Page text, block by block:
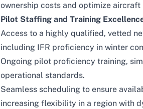
ownership costs and optimize
Pilot Staffing and Training
Access to a highly qualified, vetted
including IFR proficiency in winter
Ongoing pilot proficiency training,
operational standards.
Seamless scheduling to ensure
increasing flexibility in a region with